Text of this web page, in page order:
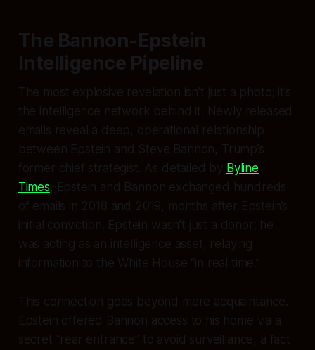
The Bannon-Epstein
Intelligence Pipeline
The most explosive revelation isn’t just a photo; it’s
the intelligence network behind it. Newly released
emails reveal a deep, operational relationship
between Epstein and Steve Bannon, Trump’s
former chief strategist. As detailed by Byline
Times, Epstein and Bannon exchanged hundreds
of emails in 2018 and 2019, months after Epstein’s
initial conviction. Epstein wasn’t just a donor; he
was acting as an intelligence asset, relaying
information to the White House “in real time.”
This connection goes beyond mere acquaintance.
Epstein offered Bannon access to his home via a
secret “rear entrance” to avoid surveillance, a fact